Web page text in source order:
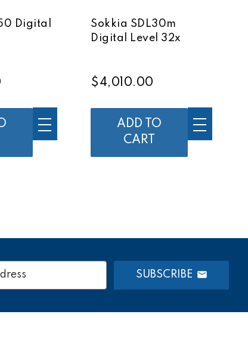
Digital
Sokkia SDL30m
Digital Level 32x
$4,010.00
ADD TO
CART
SUBSCRIBE